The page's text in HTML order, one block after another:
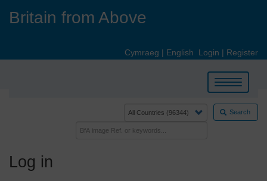
Britain from Above
Cymraeg | English Login | Register
Toggle
navigation
Search
Log in